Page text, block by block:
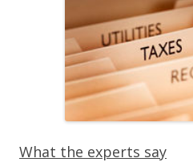
What the experts say